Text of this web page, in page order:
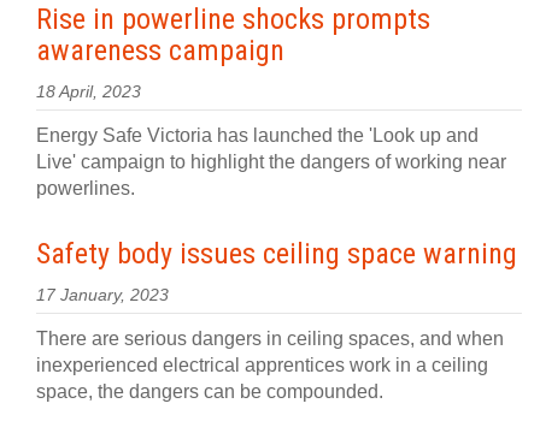
Rise in powerline shocks prompts
awareness campaign
18 April, 2023
Energy Safe Victoria has launched the 'Look up and
Live' campaign to highlight the dangers of working near
powerlines.
Safety body issues ceiling space warning
17 January, 2023
There are serious dangers in ceiling spaces, and when
inexperienced electrical apprentices work in a ceiling
space, the dangers can be compounded.